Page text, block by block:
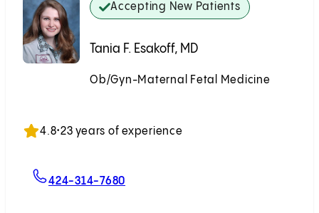
Accepting New Patients
Tania F. Esakoff, MD
Ob/Gyn-Maternal Fetal Medicine
4.8•23 years of experience
424-314-7680